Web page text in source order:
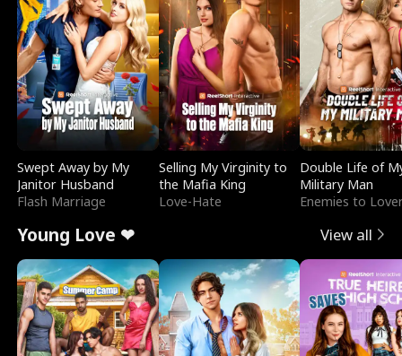
Swept Away by My
Janitor Husband
Flash Marriage
Selling My Virginity to
the Mafia King
Love-Hate
Double Life of
Military Man
Enemies to
Young Love ❤ View all